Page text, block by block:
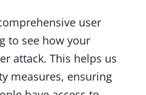
user
to see how your
attack. This helps us
measures, ensuring